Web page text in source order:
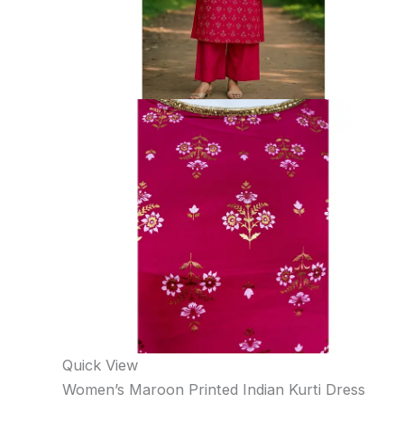
Quick View
Women’s Maroon Printed Indian Kurti Dress